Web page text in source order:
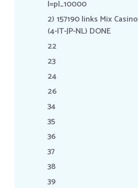
l=pl_10000
2) 157190 links Mix Casino
(4-IT-JP-NL) DONE
22
23
24
26
34
35
36
37
38
39